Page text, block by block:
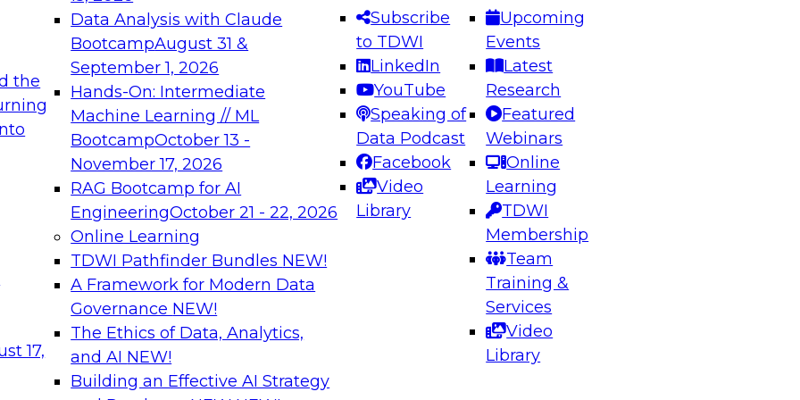
the
17,
Data Analysis with Claude
BootcampAugust 31 &
September 1, 2026
Hands-On: Intermediate
Machine Learning // ML
BootcampOctober 13 -
November 17, 2026
RAG Bootcamp for AI
EngineeringOctober 21 - 22, 2026
Online Learning
TDWI Pathfinder Bundles NEW!
A Framework for Modern Data
Governance NEW!
The Ethics of Data, Analytics,
and AI NEW!
Building an Effective AI Strategy
Subscribe
to TDWI
LinkedIn
YouTube
Speaking of
Data Podcast
Facebook
Video
Library
Upcoming
Events
Latest
Research
Featured
Webinars
Online
Learning
TDWI
Membership
Team
Training &
Services
Video
Library
needed to ensure
best practices.
From
can advance
and agentic
Expert Panel: Engineering the Future: Architecting Scalable Data
Platforms for AI and Analytics
Join this Expert Panel to learn how to take advantage of
innovations in modern data architecture.
December 7, 2026
on Data Management,